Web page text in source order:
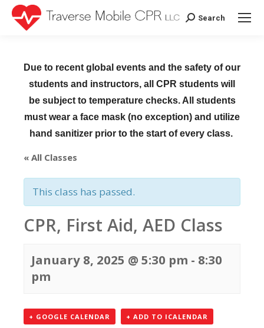
Search:
Search
Due to recent global events and the safety of our
students and instructors, all CPR students will
be subject to temperature checks. All students
must wear a face mask (no exception) and utilize
hand sanitizer prior to the start of every class.
« All Classes
This class has passed.
CPR, First Aid, AED Class
January 8, 2025 @ 5:30 pm - 8:30
pm
+ GOOGLE CALENDAR + ADD TO ICALENDAR